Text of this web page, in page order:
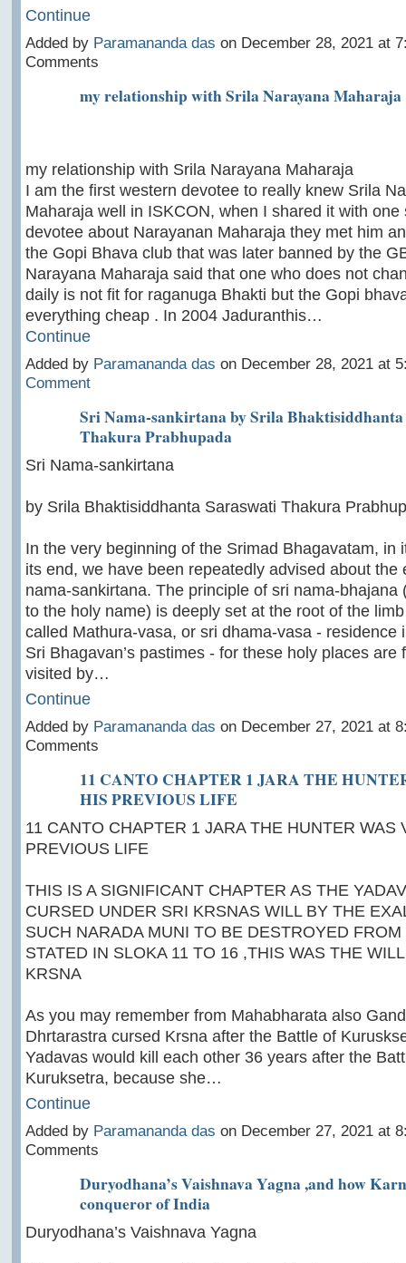
Continue
Added by Paramananda das on December 28, 2021 at
Comments
my relationship with Srila Narayana Maharaja
my relationship with Srila Narayana Maharaja
I am the first western devotee to really knew Srila
Maharaja well in ISKCON, when I shared it with one
devotee about Narayanan Maharaja they met him
the Gopi Bhava club that was later banned by the
Narayana Maharaja said that one who does not
daily is not fit for raganuga Bhakti but the Gopi
everything cheap . In 2004 Jaduranthis…
Continue
Added by Paramananda das on December 28, 2021 at
Comment
Sri Nama-sankirtana by Srila
Thakura Prabhupada
Sri Nama-sankirtana
by Srila Bhaktisiddhanta Saraswati Thakura
In the very beginning of the Srimad Bhagavatam, in
its end, we have been repeatedly advised about the
nama-sankirtana. The principle of sri nama-bhajana
to the holy name) is deeply set at the root of the
called Mathura-vasa, or sri dhama-vasa - residence
Sri Bhagavan’s pastimes - for these holy places are
visited by…
Continue
Added by Paramananda das on December 27, 2021 at
Comments
11 CANTO CHAPTER 1 JARA THE
HIS PREVIOUS LIFE
11 CANTO CHAPTER 1 JARA THE HUNTER WAS
PREVIOUS LIFE
THIS IS A SIGNIFICANT CHAPTER AS THE
CURSED UNDER SRI KRSNAS WILL BY THE
SUCH NARADA MUNI TO BE DESTROYED FROM
STATED IN SLOKA 11 TO 16 ,THIS WAS THE
KRSNA
As you may remember from Mahabharata also
Dhrtarastra cursed Krsna after the Battle of
Yadavas would kill each other 36 years after the
Kuruksetra, because she…
Continue
Added by Paramananda das on December 27, 2021 at
Comments
Duryodhana’s Vaishnava Yagna ,and how
conqueror of India
Duryodhana’s Vaishnava Yagna